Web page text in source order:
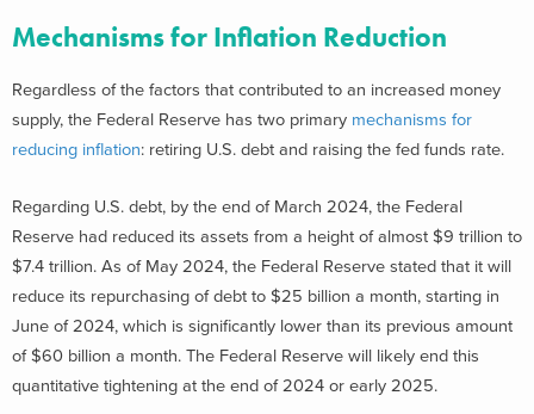
Mechanisms for Inflation Reduction
Regardless of the factors that contributed to an increased money
supply, the Federal Reserve has two primary mechanisms for
reducing inflation: retiring U.S. debt and raising the fed funds rate.
Regarding U.S. debt, by the end of March 2024, the Federal
Reserve had reduced its assets from a height of almost $9 trillion to
$7.4 trillion. As of May 2024, the Federal Reserve stated that it will
reduce its repurchasing of debt to $25 billion a month, starting in
June of 2024, which is significantly lower than its previous amount
of $60 billion a month. The Federal Reserve will likely end this
quantitative tightening at the end of 2024 or early 2025.